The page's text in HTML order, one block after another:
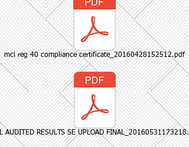
mcl reg 40 compliance certificate_20160428152512.pdf
AUDITED RESULTS SE UPLOAD